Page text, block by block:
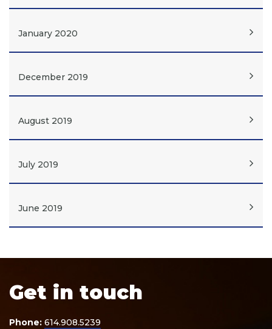
January 2020
December 2019
August 2019
July 2019
June 2019
Get in touch
Phone: 614.908.5239